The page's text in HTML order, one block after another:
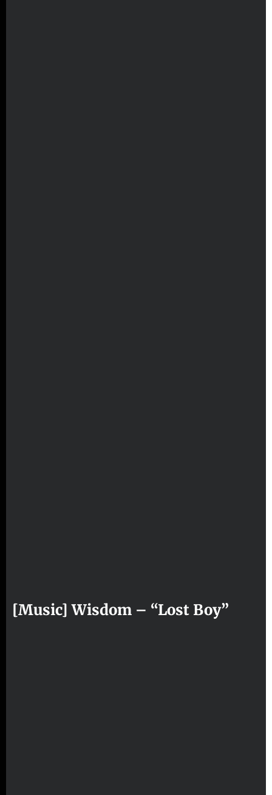
[Music] Wisdom – “Lost Boy”